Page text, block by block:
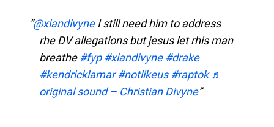
@xiandivyneI still need him to address
rhe DV allegations but jesus let rhis man
breathe #fyp #xiandivyne #drake
#kendricklamar #notlikeus #raptok ♬
original sound – Christian Divyne